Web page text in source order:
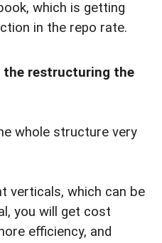
which is getting
in the repo rate.
the restructuring the
whole structure very
verticals, which can be
you will get cost
efficiency, and